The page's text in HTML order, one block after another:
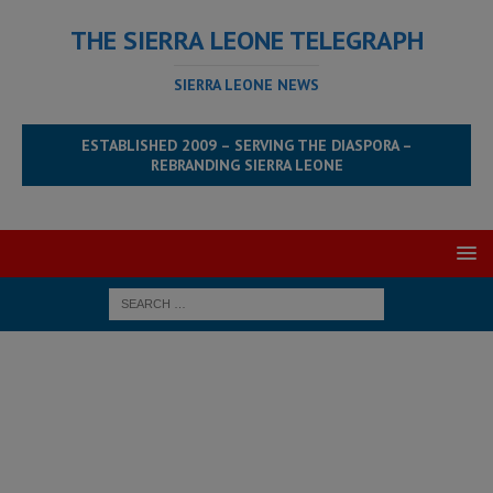
THE SIERRA LEONE TELEGRAPH
SIERRA LEONE NEWS
ESTABLISHED 2009 – SERVING THE DIASPORA –
REBRANDING SIERRA LEONE